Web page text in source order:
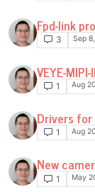
Fpd-link
3 Sep
VEYE-
1 Aug
Drivers
1 Aug
New
1 May